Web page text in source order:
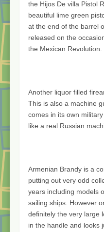
the Hijos De villa Pistol
beautiful lime green
at the end of the barrel
released on the
the Mexican Revolution.
Another liquor filled
This is also a machine
comes in its own
like a real Russian
Armenian Brandy is a
putting out very odd
years including models
sailing ships. However
definitely the very large
in the handle and looks